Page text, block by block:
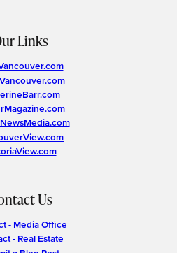
Links
Us
- Media Office
- Real Estate